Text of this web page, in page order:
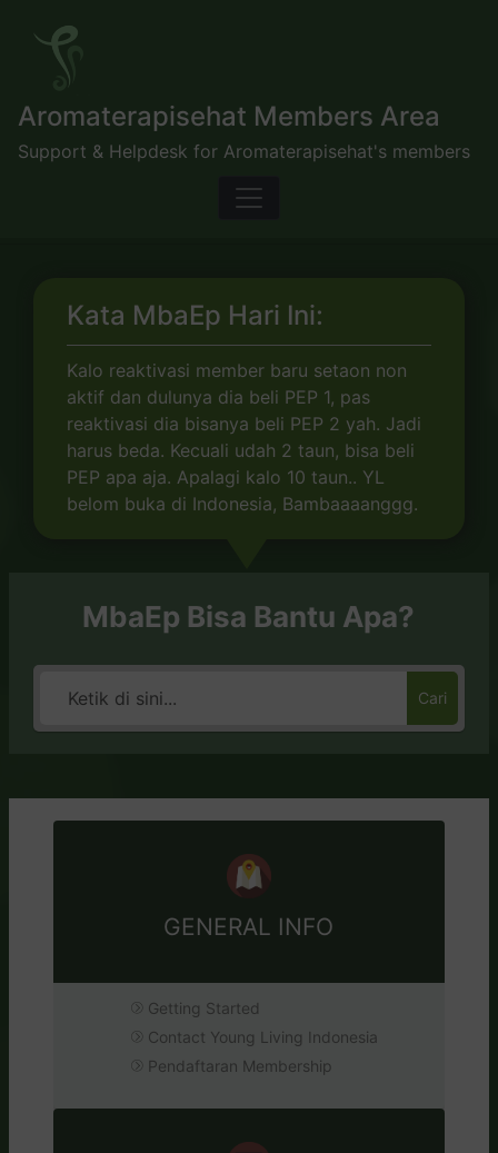
content
Aromaterapisehat Members Area
Support & Helpdesk for Aromaterapisehat's members
Kata MbaEp Hari Ini:
Kalo reaktivasi member baru setaon non
aktif dan dulunya dia beli PEP 1, pas
reaktivasi dia bisanya beli PEP 2 yah. Jadi
harus beda. Kecuali udah 2 taun, bisa beli
PEP apa aja. Apalagi kalo 10 taun.. YL
belom buka di Indonesia, Bambaaaanggg.
MbaEp Bisa Bantu Apa?
Cari
GENERAL INFO
Getting Started
Contact Young Living Indonesia
Pendaftaran Membership